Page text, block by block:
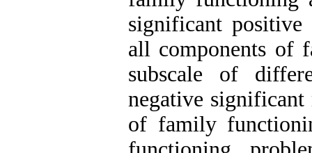
significant positive
all components of
subscale of
negative significant
of family